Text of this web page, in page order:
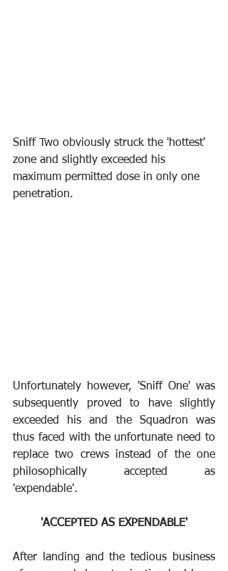
Sniff Two obviously struck the 'hottest'
zone and slightly exceeded his
maximum permitted dose in only one
penetration.
Unfortunately however, 'Sniff One' was
subsequently proved to have slightly
exceeded his and the Squadron was
thus faced with the unfortunate need to
replace two crews instead of the one
philosophically accepted as
'expendable'.
'ACCEPTED AS EXPENDABLE'
After landing and the tedious business